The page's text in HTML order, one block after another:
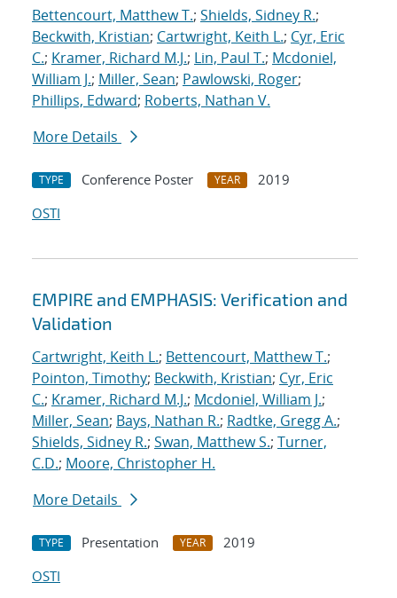
Bettencourt, Matthew T.; Shields, Sidney R.;
Beckwith, Kristian; Cartwright, Keith L.; Cyr, Eric
C.; Kramer, Richard M.J.; Lin, Paul T.; Mcdoniel,
William J.; Miller, Sean; Pawlowski, Roger;
Phillips, Edward; Roberts, Nathan V.
More Details
TYPE Conference Poster YEAR
2019
OSTI
EMPIRE and EMPHASIS: Verification and
Validation
Cartwright, Keith L.; Bettencourt, Matthew T.;
Pointon, Timothy; Beckwith, Kristian; Cyr, Eric
C.; Kramer, Richard M.J.; Mcdoniel, William J.;
Miller, Sean; Bays, Nathan R.; Radtke, Gregg A.;
Shields, Sidney R.; Swan, Matthew S.; Turner,
C.D.; Moore, Christopher H.
More Details
TYPE Presentation YEAR
2019
OSTI